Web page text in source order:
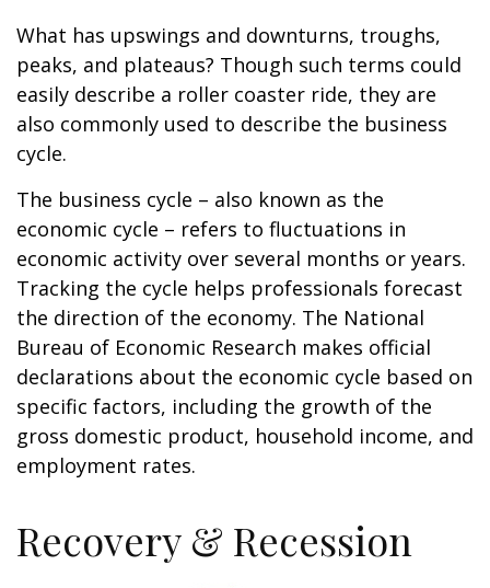
What has upswings and downturns, troughs,
peaks, and plateaus? Though such terms could
easily describe a roller coaster ride, they are
also commonly used to describe the business
cycle.
The business cycle – also known as the
economic cycle – refers to fluctuations in
economic activity over several months or years.
Tracking the cycle helps professionals forecast
the direction of the economy. The National
Bureau of Economic Research makes official
declarations about the economic cycle based on
specific factors, including the growth of the
gross domestic product, household income, and
employment rates.
Recovery & Recession